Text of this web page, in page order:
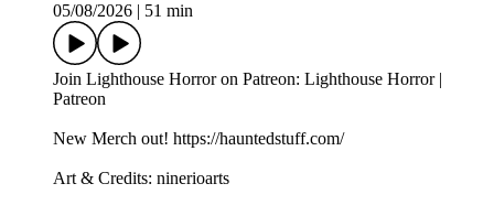
05/08/2026
51 min
Join Lighthouse Horror on Patreon: Lighthouse Horror |
Patreon
New Merch out! https://hauntedstuff.com/
Art & Credits: ninerioarts